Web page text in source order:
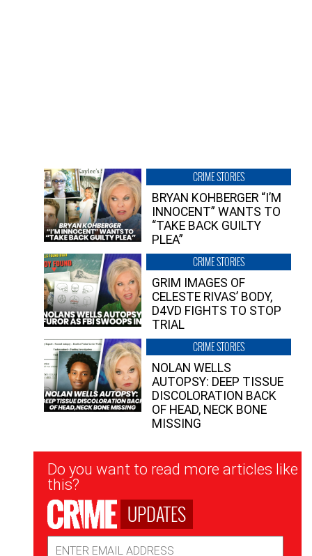
CRIME STORIES
BRYAN KOHBERGER “I’M
INNOCENT” WANTS TO
“TAKE BACK GUILTY
PLEA”
CRIME STORIES
GRIM IMAGES OF
CELESTE RIVAS’ BODY,
D4VD FIGHTS TO STOP
TRIAL
CRIME STORIES
NOLAN WELLS
AUTOPSY: DEEP TISSUE
DISCOLORATION BACK
OF HEAD, NECK BONE
MISSING
Newsletter
Signup
Do you want to read more articles like
this?
UPDATES
Address